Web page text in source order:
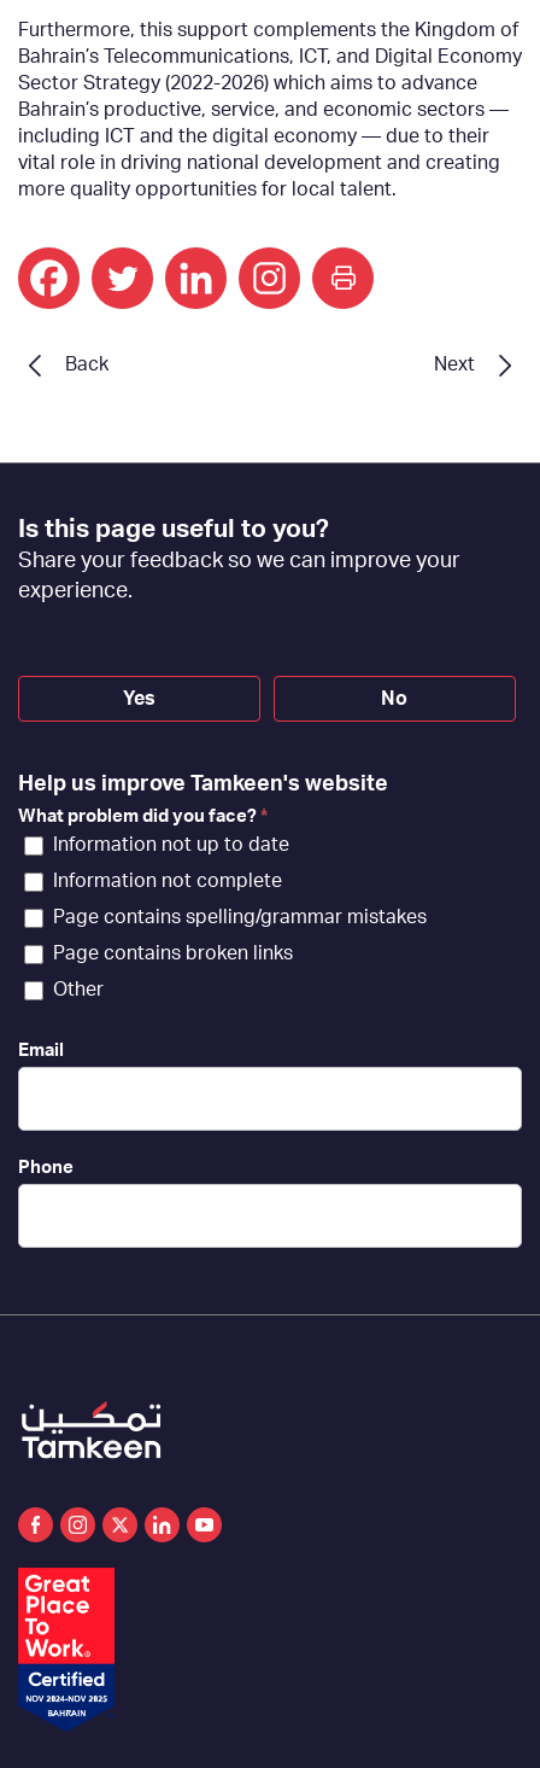
Furthermore, this support complements the Kingdom of
Bahrain’s Telecommunications, ICT, and Digital Economy
Sector Strategy (2022-2026) which aims to advance
Bahrain’s productive, service, and economic sectors —
including ICT and the digital economy — due to their
vital role in driving national development and creating
more quality opportunities for local talent.
print
Next
Back
Footer
Feedback
[EN]
Is this page useful to you?
Share your feedback so we can improve your
experience.
Yes No
Help us improve Tamkeen's website
What problem did you face? *
Information not up to date
Information not complete
Page contains spelling/grammar mistakes
Page contains broken links
Other
Email
Phone